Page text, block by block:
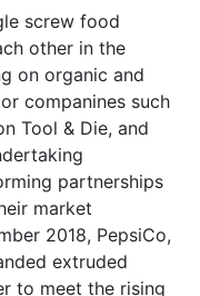
screw food
other in the
on organic and
companines such
Tool & Die, and
partnerships
market
2018, PepsiCo,
extruded
to meet the rising